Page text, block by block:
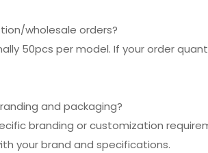
wholesale orders?
50pcs per model. If your order
and packaging?
branding or customization
your brand and specifications.